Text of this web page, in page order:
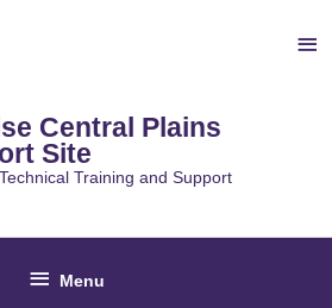
Central Plains
Site
Training and Support
Below Menu